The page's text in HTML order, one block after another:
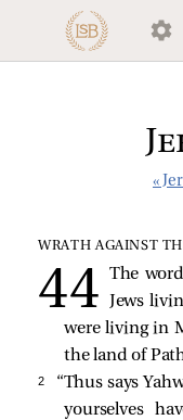
«
WRATH AGAINST
The
Jews
were living in
the land of
2
“Thus says
yourselves